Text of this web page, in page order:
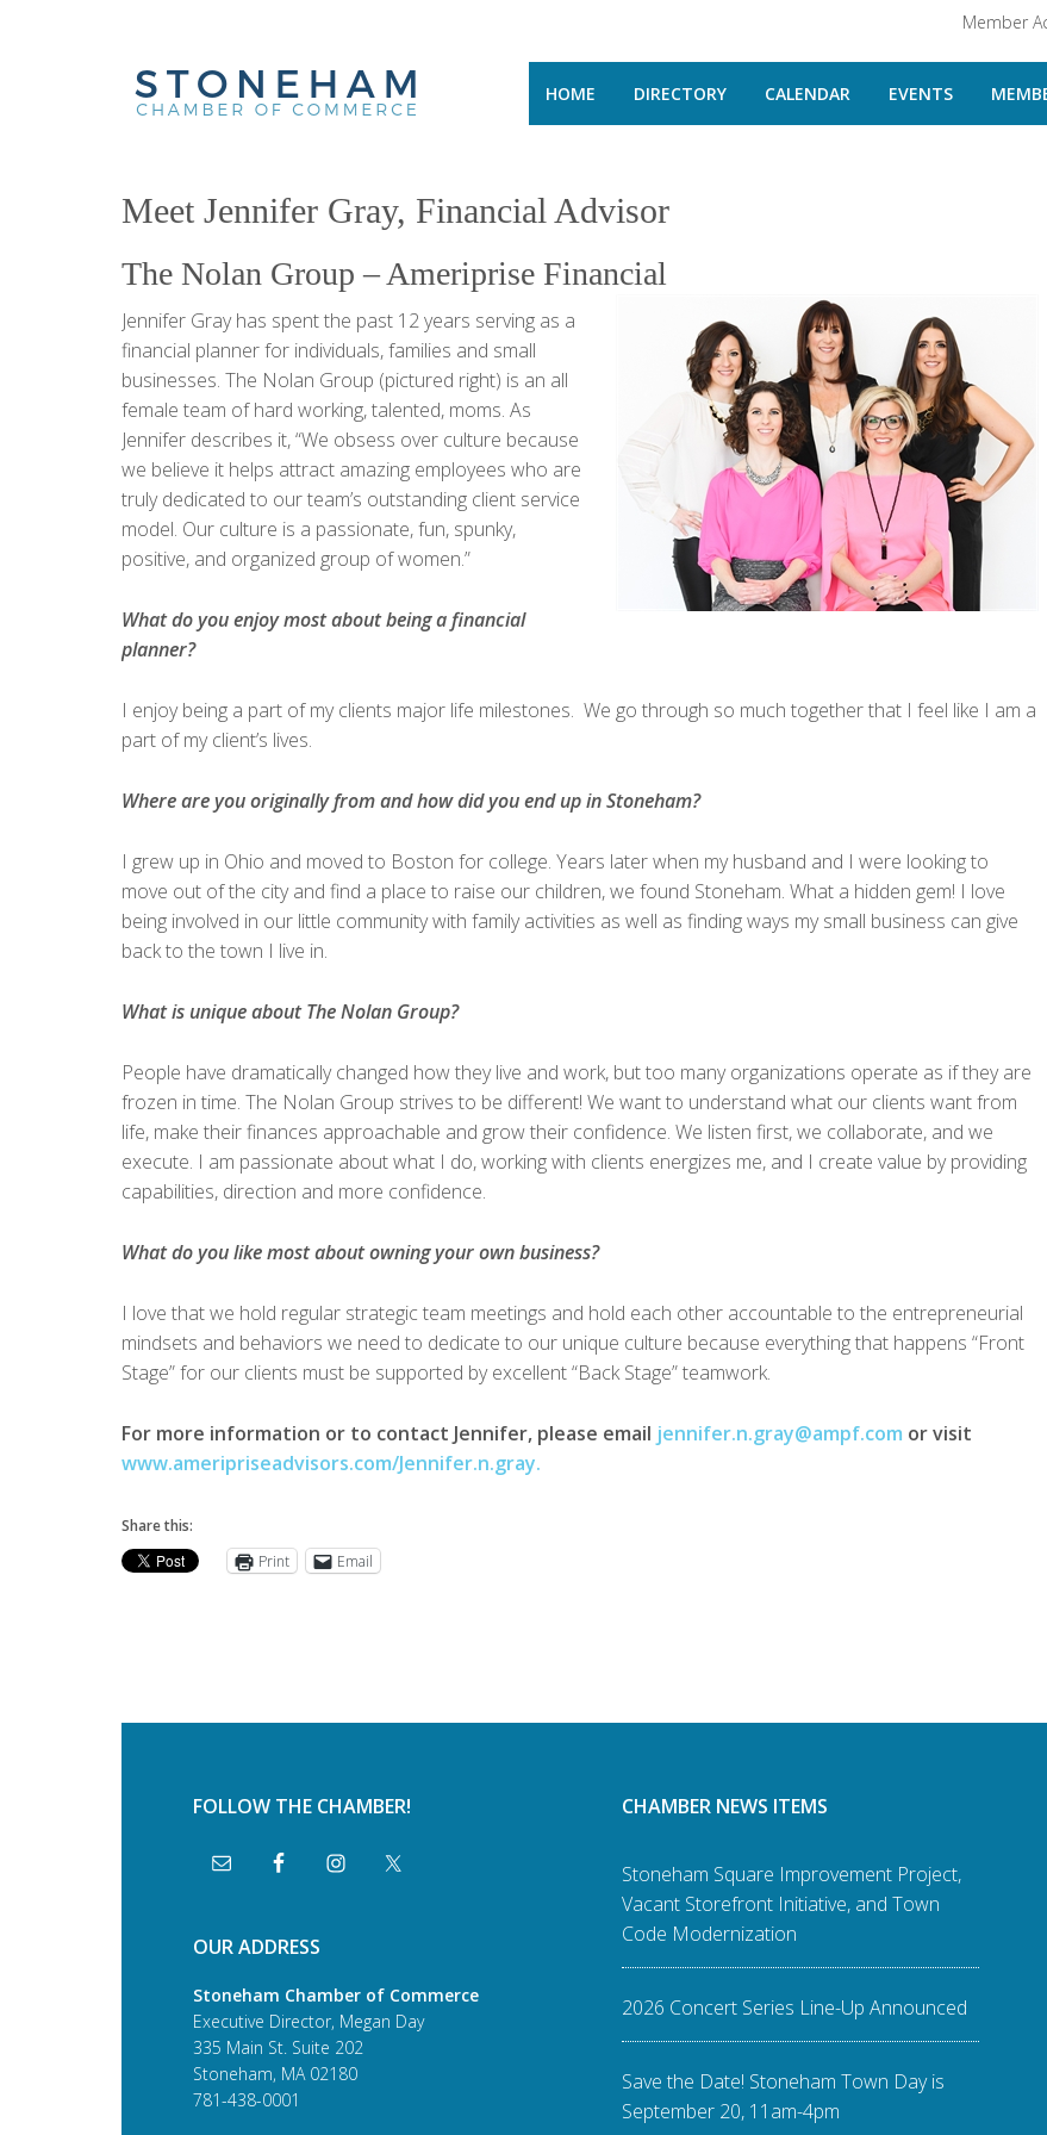
Member
HOME DIRECTORY CALENDAR EVENTS
Meet Jennifer Gray, Financial Advisor
The Nolan Group – Ameriprise Financial
Jennifer Gray has spent the past 12 years serving as a
financial planner for individuals, families and small
businesses. The Nolan Group (pictured right) is an all
female team of hard working, talented, moms. As
Jennifer describes it, “We obsess over culture because
we believe it helps attract amazing employees who are
truly dedicated to our team’s outstanding client service
model. Our culture is a passionate, fun, spunky,
positive, and organized group of women.”
What do you enjoy most about being a financial
planner?
I enjoy being a part of my clients major life milestones. We go through so much together that I feel like I am a
part of my client’s lives.
Where are you originally from and how did you end up in Stoneham?
I grew up in Ohio and moved to Boston for college. Years later when my husband and I were looking to
move out of the city and find a place to raise our children, we found Stoneham. What a hidden gem! I love
being involved in our little community with family activities as well as finding ways my small business can give
back to the town I live in.
What is unique about The Nolan Group?
People have dramatically changed how they live and work, but too many organizations operate as if they are
frozen in time. The Nolan Group strives to be different! We want to understand what our clients want from
life, make their finances approachable and grow their confidence. We listen first, we collaborate, and we
execute. I am passionate about what I do, working with clients energizes me, and I create value by providing
capabilities, direction and more confidence.
What do you like most about owning your own business?
I love that we hold regular strategic team meetings and hold each other accountable to the entrepreneurial
mindsets and behaviors we need to dedicate to our unique culture because everything that happens “Front
Stage” for our clients must be supported by excellent “Back Stage” teamwork.
For more information or to contact Jennifer, please email jennifer.n.gray@ampf.com or visit
www.ameripriseadvisors.com/Jennifer.n.gray.
Share this:
Print
Email
FOLLOW THE CHAMBER!
OUR ADDRESS
Stoneham Chamber of Commerce
Executive Director, Megan Day
335 Main St. Suite 202
Stoneham, MA 02180
781-438-0001
CHAMBER NEWS ITEMS
Stoneham Square Improvement Project,
Vacant Storefront Initiative, and Town
Code Modernization
2026 Concert Series Line-Up Announced
Save the Date! Stoneham Town Day is
September 20, 11am-4pm